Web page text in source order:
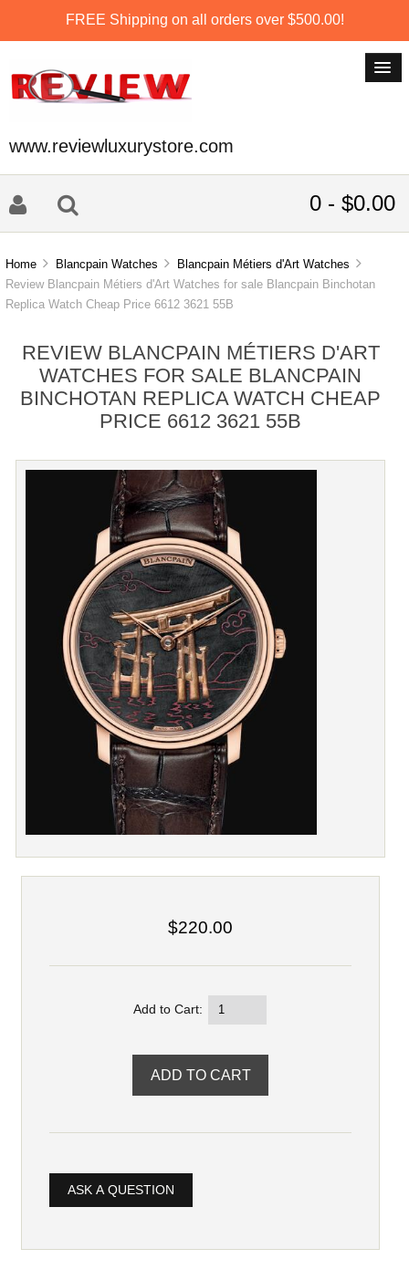
FREE Shipping on all orders over $500.00!
www.reviewluxurystore.com
0 - $0.00
Home Blancpain Watches
Blancpain Métiers d'Art Watches
Review Blancpain Métiers d'Art Watches for sale Blancpain Binchotan
Replica Watch Cheap Price 6612 3621 55B
REVIEW BLANCPAIN MÉTIERS D'ART
WATCHES FOR SALE BLANCPAIN
BINCHOTAN REPLICA WATCH CHEAP
PRICE 6612 3621 55B
$220.00
Add to Cart:
ASK A QUESTION